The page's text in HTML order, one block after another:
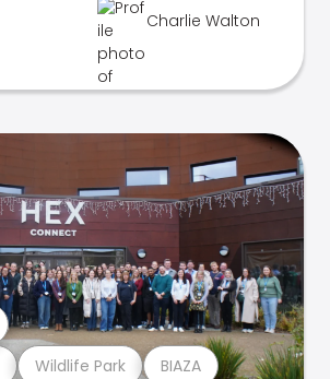
Charlie Walton
Wildlife Park BIAZA